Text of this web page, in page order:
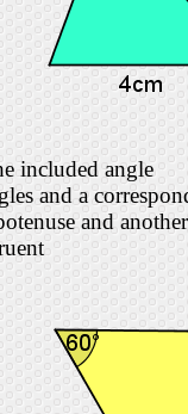
included angle
and a
and